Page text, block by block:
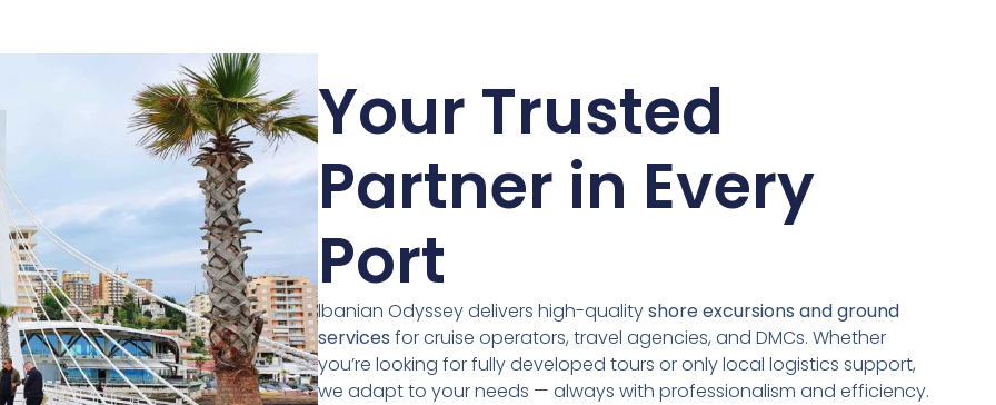
Your Trusted
Partner in Every
Port
lbanian Odyssey delivers high-qualityshore excursions and ground
services for cruise operators, travel agencies, and DMCs. Whether
you’re looking for fully developed tours or only local logistics support,
we adapt to your needs — always with professionalism and efficiency.